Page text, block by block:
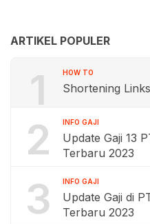
ARTIKEL POPULER
1 HOW TO
Shortening
2 INFO GAJI
Update Gaji 13
Terbaru 2023
3 INFO GAJI
Update Gaji di
Terbaru 2023